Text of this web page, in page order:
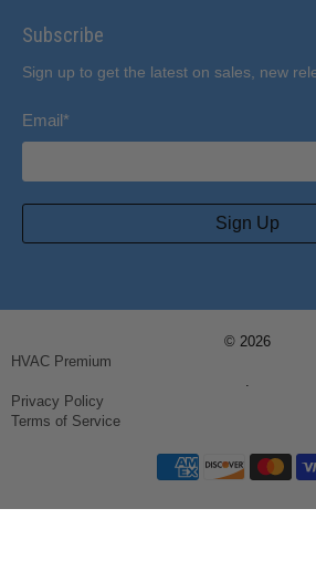
Subscribe
Sign up to get the latest on sales, new
Email*
Sign Up
© 2026
HVAC Premium
Privacy Policy
Terms of Service